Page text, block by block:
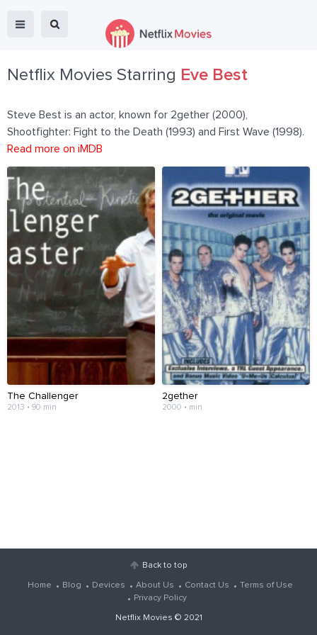
Netflix Movies Starring Eve Best
Steve Best is an actor, known for 2gether (2000),
Shootfighter: Fight to the Death (1993) and First Wave (1998).
Read more on iMDB
The Challenger
2013 • 90 min
2gether
2000 • min
Back to top
Home Blog Devices About Us Contact Us
Terms of Use
Privacy Policy
Netflix Movies © 2021